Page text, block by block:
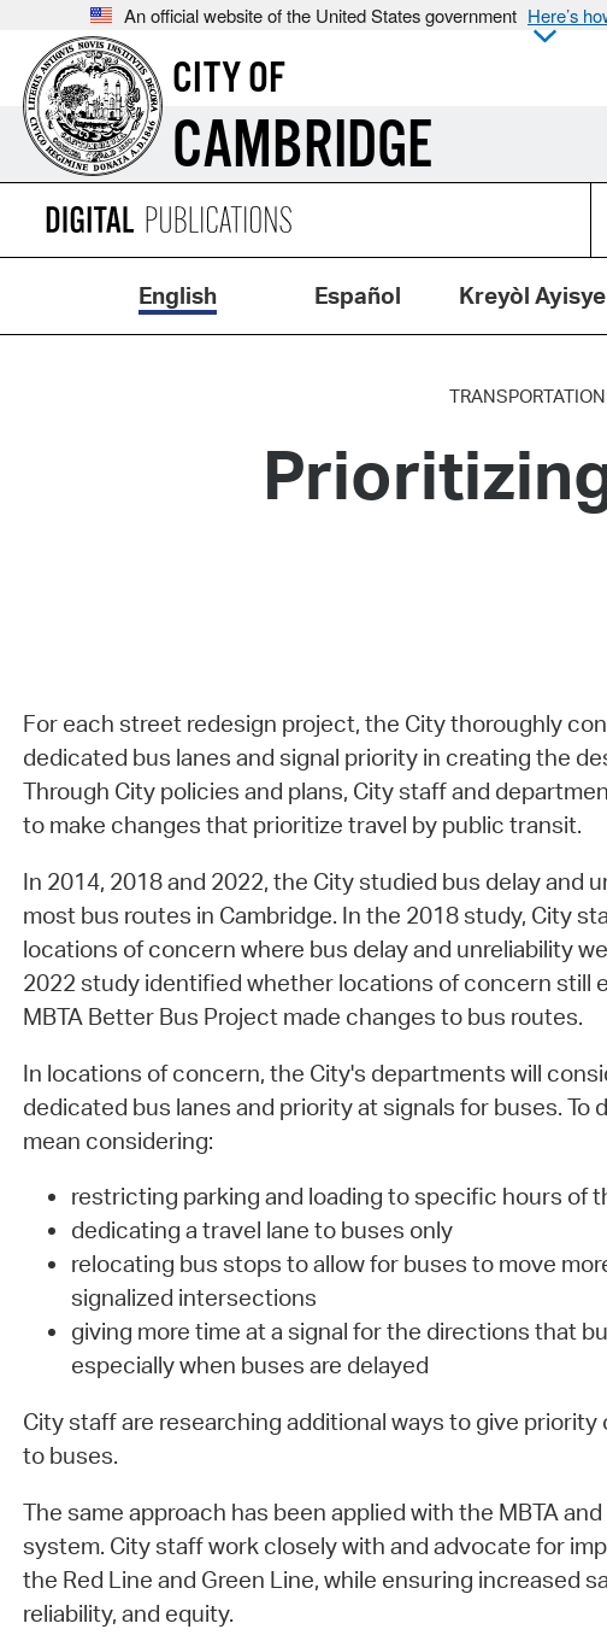
An official website of the United States government Here’s
CITY OF
CAMBRIDGE
English Español Kreyòl
TRANSPORTATION
For each street redesign project, the City thoroughly
dedicated bus lanes and signal priority in creating the
Through City policies and plans, City staff and
to make changes that prioritize travel by public transit.
In 2014, 2018 and 2022, the City studied bus delay and
most bus routes in Cambridge. In the 2018 study, City
locations of concern where bus delay and unreliability
2022 study identified whether locations of concern still
MBTA Better Bus Project made changes to bus routes.
In locations of concern, the City's departments will
dedicated bus lanes and priority at signals for buses. To
mean considering:
restricting parking and loading to specific hours of
dedicating a travel lane to buses only
relocating bus stops to allow for buses to move
signalized intersections
giving more time at a signal for the directions that
especially when buses are delayed
City staff are researching additional ways to give priority
to buses.
The same approach has been applied with the MBTA
system. City staff work closely with and advocate for
the Red Line and Green Line, while ensuring increased
reliability, and equity.